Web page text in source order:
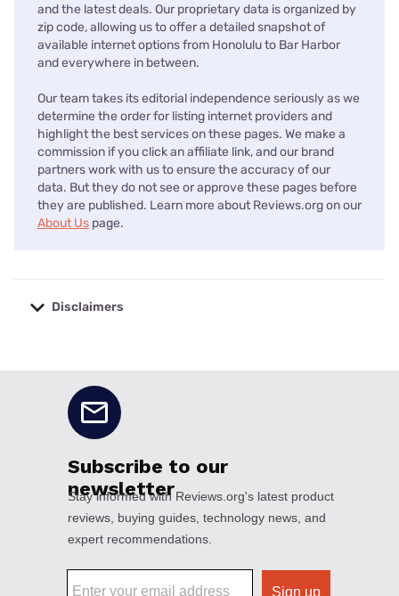
and the latest deals. Our proprietary data is organized by
zip code, allowing us to offer a detailed snapshot of
available internet options from Honolulu to Bar Harbor
and everywhere in between.
Our team takes its editorial independence seriously as we
determine the order for listing internet providers and
highlight the best services on these pages. We make a
commission if you click an affiliate link, and our brand
partners work with us to ensure the accuracy of our
data. But they do not see or approve these pages before
they are published. Learn more about Reviews.org on our
About Us page.
Disclaimers